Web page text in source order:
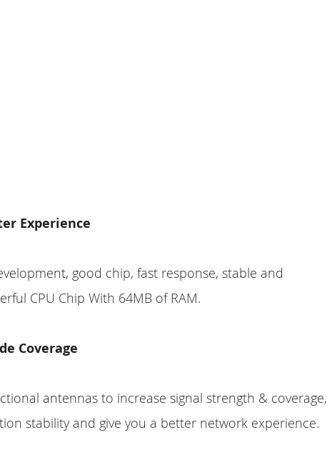
Experience
good chip, fast response, stable and
CPU Chip With 64MB of RAM.
Coverage
antennas to increase signal strength & coverage,
stability and give you a better network experience.